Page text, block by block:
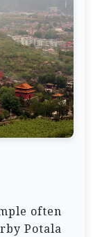
often
Potala